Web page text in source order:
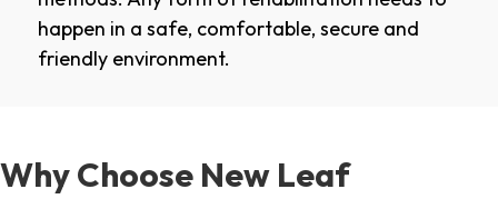
happen in a safe, comfortable, secure and
friendly environment.
Why Choose New Leaf